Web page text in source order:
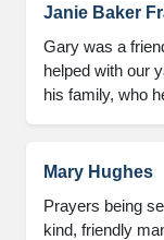
Janie Baker
Gary was a
helped with our
his family, who
Mary Hughes
Prayers being
kind, friendly